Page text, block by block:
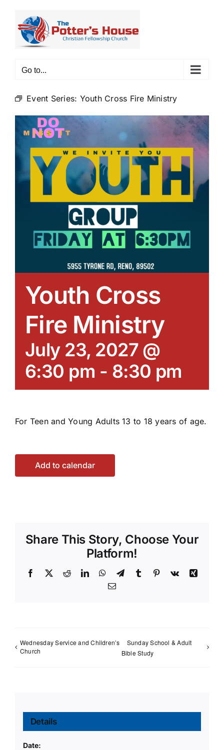
content
Go to...
Event Series: Youth Cross Fire Ministry
Youth Cross
Fire Ministry
July 23, 2027 @
6:30 pm - 8:30 pm
For Teen and Young Adults 13 to 18 years of age.
Add to calendar
Share This Story, Choose Your
Platform!
Facebook
X RedditLinkedInWhatsApp
TelegramTumblr Pinterest
Vk
Xing
Email
Wednesday Service and Children’s
Church
Sunday School & Adult
Bible Study
Details
Date: